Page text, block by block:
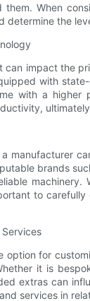
them. When
determine the
can impact the
with
with a higher
manufacturer
brands
to
option for
it is
extras can
services in